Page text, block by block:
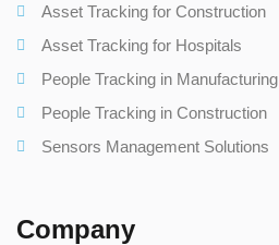
Asset Tracking for Construction
Asset Tracking for Hospitals
People Tracking in Manufacturing
People Tracking in Construction
Sensors Management Solutions
Company